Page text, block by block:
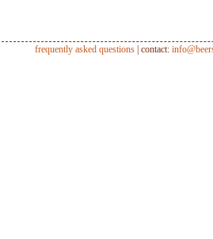
frequently asked questions | contact: